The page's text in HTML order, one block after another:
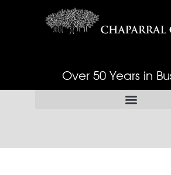
Over 50 Years in